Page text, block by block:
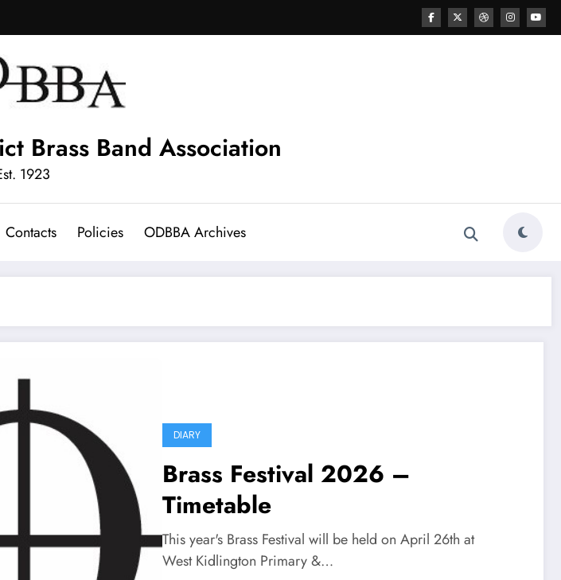
Brass Band Association
1923
Contacts Policies ODBBA Archives
DIARY
Brass Festival 2026 –
Timetable
This year's Brass Festival will be held on April 26th at
West Kidlington Primary &…